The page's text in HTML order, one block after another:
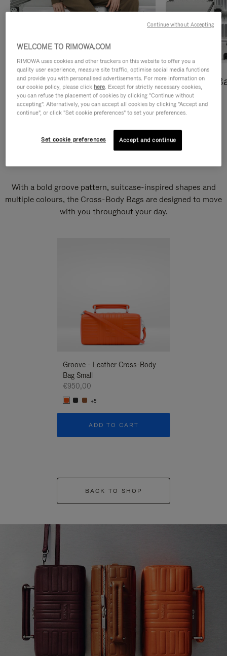
Cross-Body Bags
DISCOVER
Shopping
DISCOVER
With a bold groove pattern, suitcase-inspired shapes and
multiple colours, the Cross-Body Bags are designed to move
with you throughout your day.
Groove - Leather Cross-Body
Bag Small
€950,00
+5
ADD TO CART
BACK TO SHOP
WELCOME TO RIMOWA.COM
RIMOWA uses cookies and other trackers on this website to offer you a
quality user experience, measure site traffic, optimise social media functions
and provide you with personalised advertisements. For more information on
our cookie policy, please click here. Except for strictly necessary cookies,
you can refuse the placement of cookies by clicking "Continue without
accepting". Alternatively, you can accept all cookies by clicking "Accept and
continue", or click "Set cookie preferences" to set your preferences.
Set cookie preferences Accept and continue
Continue without Accepting